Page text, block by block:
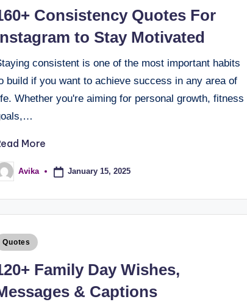
Consistency Quotes For
to Stay Motivated
consistent is one of the most important habits
build if you want to achieve success in any area of
Whether you're aiming for personal growth, fitness
More
Avika January 15, 2025
Quotes
Family Day Wishes,
& Captions